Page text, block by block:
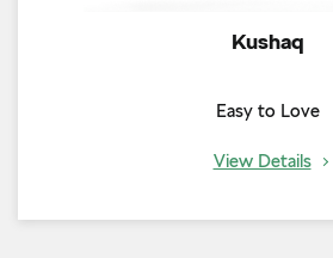
Kushaq
Easy to Love
View Details